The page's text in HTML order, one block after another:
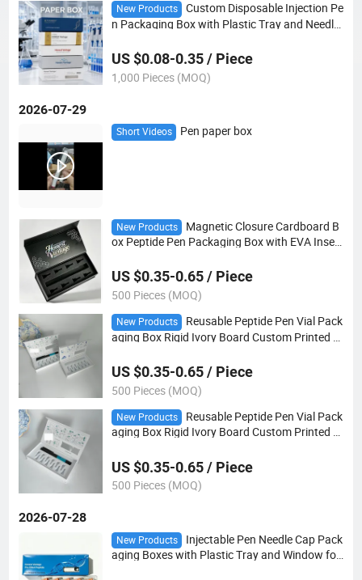
New Products
Custom Disposable Injection Pe
n Packaging Box with Plastic Tray and Needle
US $0.08-0.35 / Piece
1,000 Pieces (MOQ)
2026-07-29
Short Videos Pen paper box
New Products
Magnetic Closure Cardboard B
ox Peptide Pen Packaging Box with EVA Insert
US $0.35-0.65 / Piece
500 Pieces (MOQ)
New Products
Reusable Peptide Pen Vial Pack
aging Box Rigid Ivory Board Custom Printed M
US $0.35-0.65 / Piece
500 Pieces (MOQ)
New Products
Reusable Peptide Pen Vial Pack
aging Box Rigid Ivory Board Custom Printed M
US $0.35-0.65 / Piece
500 Pieces (MOQ)
2026-07-28
New Products
Injectable Pen Needle Cap Pack
aging Boxes with Plastic Tray and Window for